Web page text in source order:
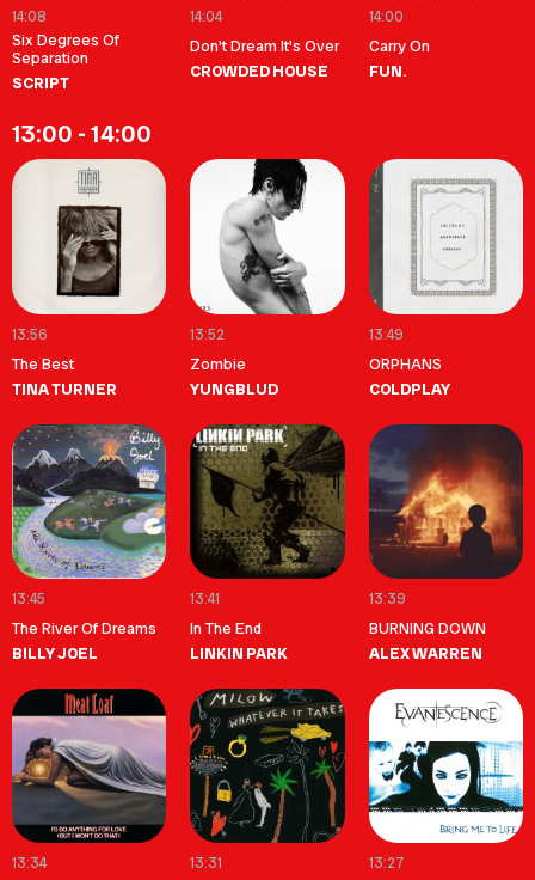
14:08
Six Degrees Of
Separation
SCRIPT
14:04
Don't Dream It's Over
CROWDED HOUSE
14:00
Carry On
FUN.
13:00 - 14:00
13:56
The Best
TINA TURNER
13:52
Zombie
YUNGBLUD
13:49
ORPHANS
COLDPLAY
13:45
The River Of Dreams
BILLY JOEL
13:41
In The End
LINKIN PARK
13:39
BURNING DOWN
ALEX WARREN
13:34 13:31 13:27